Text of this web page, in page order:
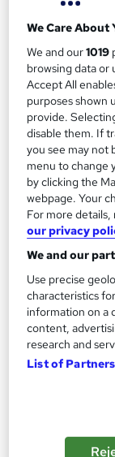
Trending
£15£22
On Demand
Office
Skills
30 Topics | QLS
We Care About
We and our1019
browsing data
Accept All
purposes shown
provide.
disable them. If
you see may not
menu to change
by clicking the
webpage. Your
For more details,
our privacy
We and our
Use precise
characteristics
information on a
content,
research and
List of